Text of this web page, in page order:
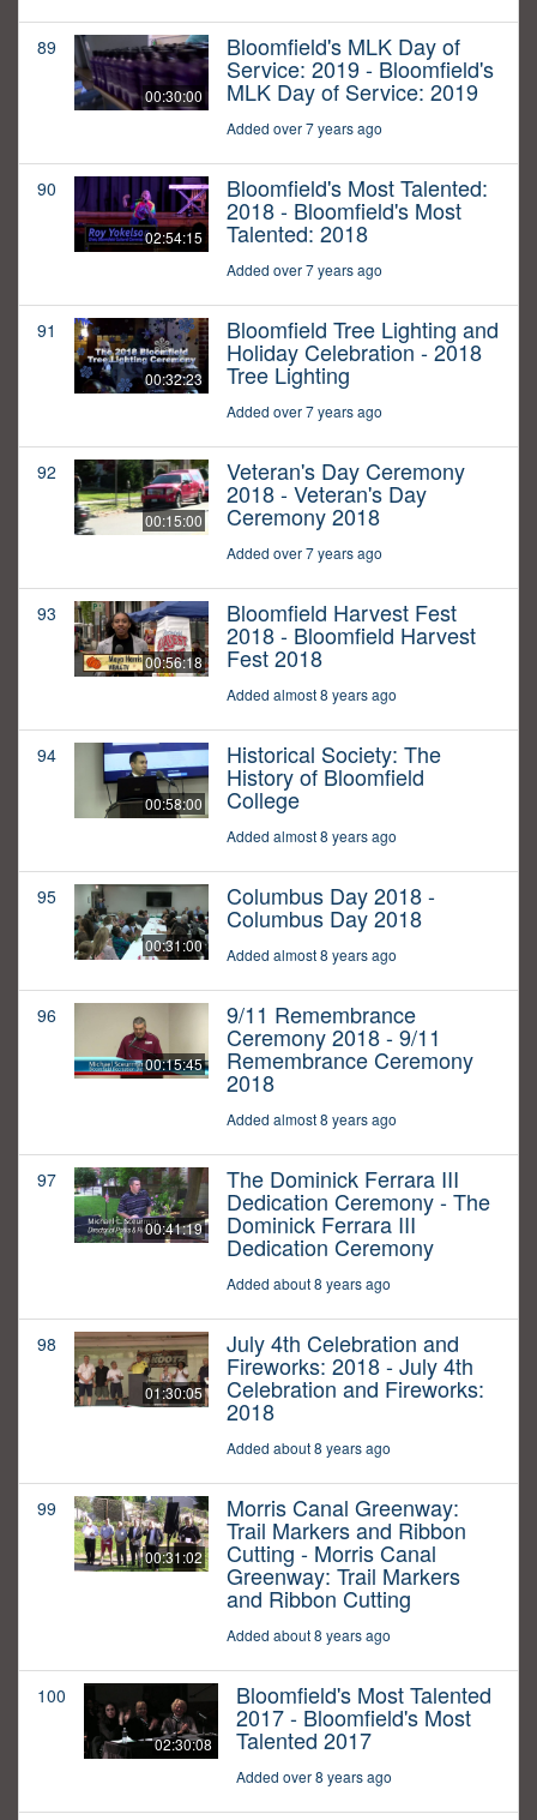
89
00:30:00
Bloomfield's MLK Day of
Service: 2019 - Bloomfield's
MLK Day of Service: 2019
Added over 7 years ago
90
02:54:15
Bloomfield's Most Talented:
2018 - Bloomfield's Most
Talented: 2018
Added over 7 years ago
91
00:32:23
Bloomfield Tree Lighting and
Holiday Celebration - 2018
Tree Lighting
Added over 7 years ago
92
00:15:00
Veteran's Day Ceremony
2018 - Veteran's Day
Ceremony 2018
Added over 7 years ago
93
00:56:18
Bloomfield Harvest Fest
2018 - Bloomfield Harvest
Fest 2018
Added almost 8 years ago
94
00:58:00
Historical Society: The
History of Bloomfield
College
Added almost 8 years ago
95
00:31:00
Columbus Day 2018 -
Columbus Day 2018
Added almost 8 years ago
96
00:15:45
9/11 Remembrance
Ceremony 2018 - 9/11
Remembrance Ceremony
2018
Added almost 8 years ago
97
00:41:19
The Dominick Ferrara III
Dedication Ceremony - The
Dominick Ferrara III
Dedication Ceremony
Added about 8 years ago
98
01:30:05
July 4th Celebration and
Fireworks: 2018 - July 4th
Celebration and Fireworks:
2018
Added about 8 years ago
99
00:31:02
Morris Canal Greenway:
Trail Markers and Ribbon
Cutting - Morris Canal
Greenway: Trail Markers
and Ribbon Cutting
Added about 8 years ago
100
02:30:08
Bloomfield's Most Talented
2017 - Bloomfield's Most
Talented 2017
Added over 8 years ago